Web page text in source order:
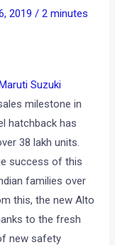
2019/2 minutes
Suzuki
milestone in
hatchback has
38 lakh units.
success of this
families over
this, the new Alto
to the fresh
new safety